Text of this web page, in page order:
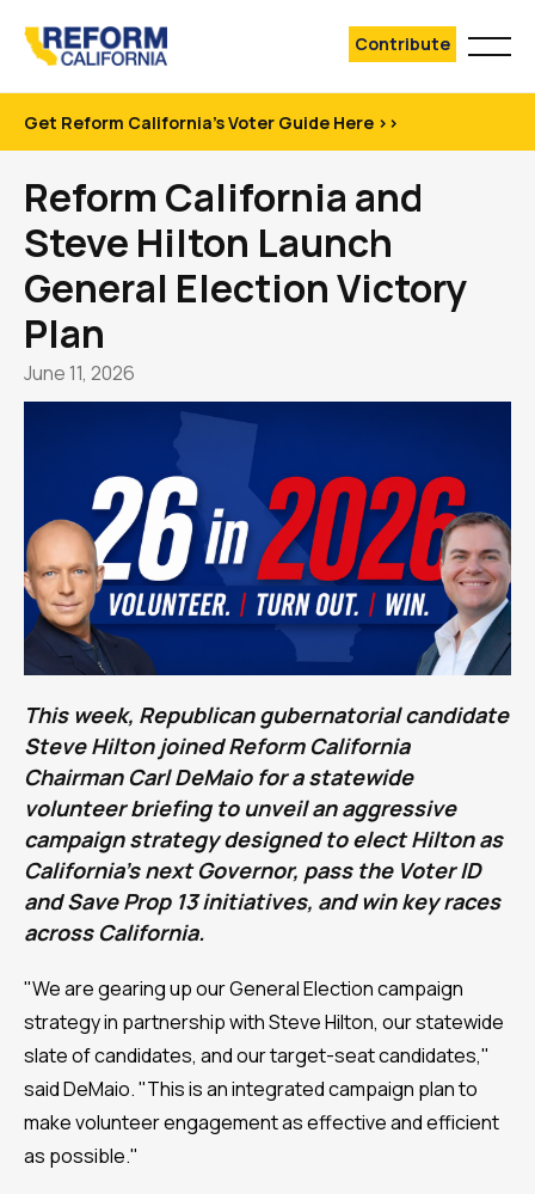
Contribute
Get Reform California's Voter Guide Here >>
Reform California and
Steve Hilton Launch
General Election Victory
Plan
June 11, 2026
This week, Republican gubernatorial candidate
Steve Hilton joined Reform California
Chairman Carl DeMaio for a statewide
volunteer briefing to unveil an aggressive
campaign strategy designed to elect Hilton as
California's next Governor, pass the Voter ID
and Save Prop 13 initiatives, and win key races
across California.
"We are gearing up our General Election campaign
strategy in partnership with Steve Hilton, our statewide
slate of candidates, and our target-seat candidates,"
said DeMaio. "This is an integrated campaign plan to
make volunteer engagement as effective and efficient
as possible."